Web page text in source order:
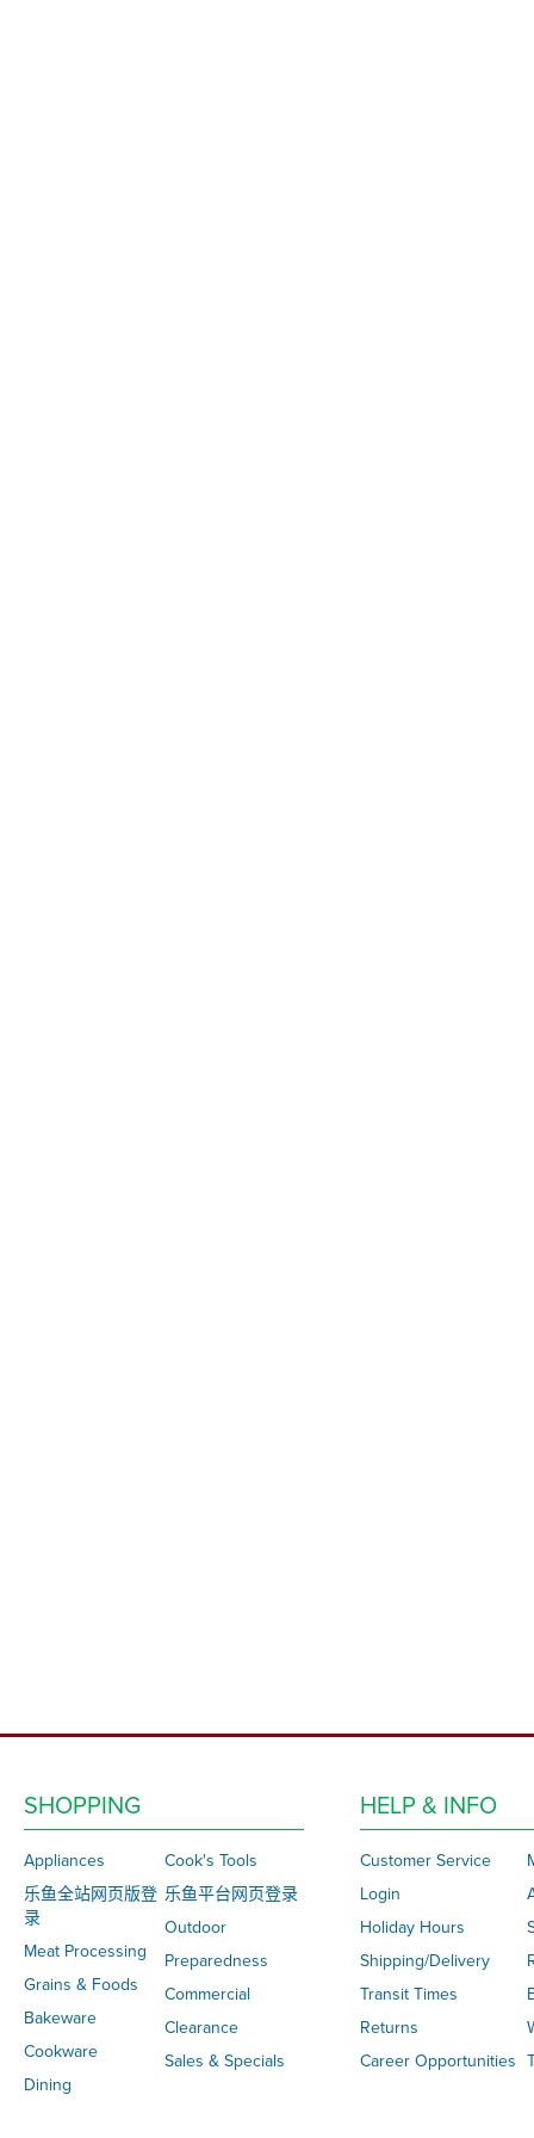
SHOPPING
Appliances
乐鱼全站网页版登
录
Meat Processing
Grains & Foods
Bakeware
Cookware
Dining
Cook's Tools
乐鱼平台网页登录
Outdoor
Preparedness
Commercial
Clearance
Sales & Specials
HELP & INFO
Customer Service
Login
Holiday Hours
Shipping/Delivery
Transit Times
Returns
Career Opportunities